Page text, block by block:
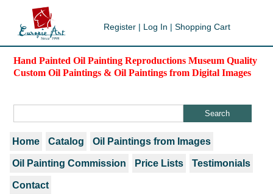
Register | Log In | Shopping Cart
Hand Painted Oil Painting Reproductions Museum Quality
Custom Oil Paintings & Oil Paintings from Digital Images
Home Catalog Oil Paintings from Images
Oil Painting Commission Price Lists Testimonials
Contact